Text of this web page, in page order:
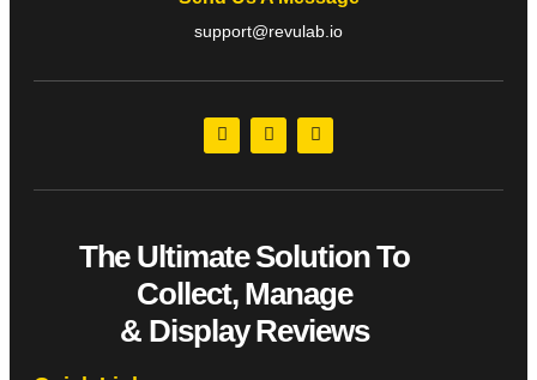
support@revulab.io
The Ultimate Solution To
Collect, Manage
& Display Reviews